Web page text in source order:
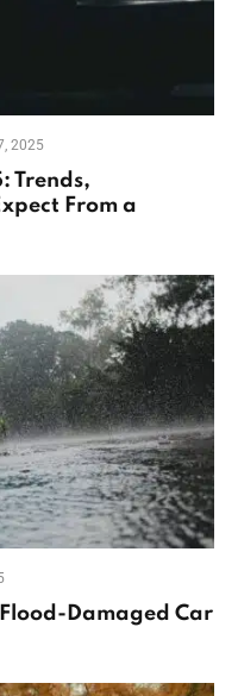
2025
Trends,
From a
Damaged Car